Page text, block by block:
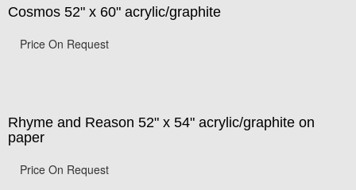
Cosmos 52" x 60" acrylic/graphite
Price On Request
Rhyme and Reason 52" x 54" acrylic/graphite on
paper
Price On Request